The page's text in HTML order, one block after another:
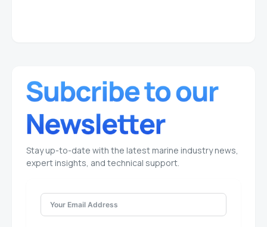
Stay up-to-date with the latest marine industry news,
expert insights, and technical support.